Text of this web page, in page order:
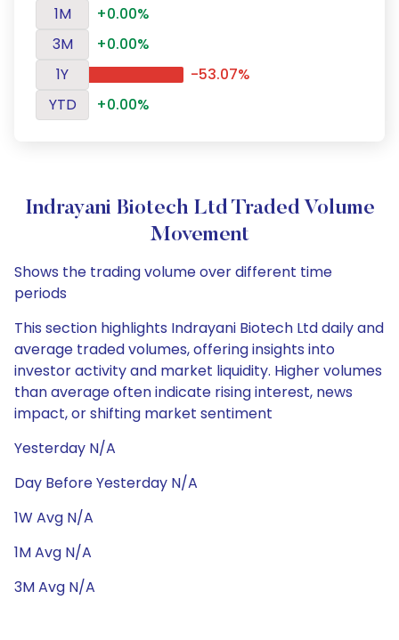
1M
+0.00%
3M
+0.00%
1Y
-53.07%
YTD
+0.00%
Indrayani Biotech Ltd Traded Volume
Movement
Shows the trading volume over different time
periods
This section highlights Indrayani Biotech Ltd daily and
average traded volumes, offering insights into
investor activity and market liquidity. Higher volumes
than average often indicate rising interest, news
impact, or shifting market sentiment
Yesterday N/A
Day Before Yesterday N/A
1W Avg N/A
1M Avg N/A
3M Avg N/A